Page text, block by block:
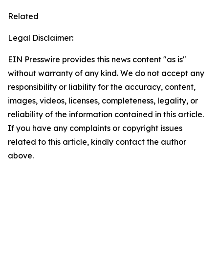
Related
Legal Disclaimer:
EIN Presswire provides this news content "as is"
without warranty of any kind. We do not accept any
responsibility or liability for the accuracy, content,
images, videos, licenses, completeness, legality, or
reliability of the information contained in this article.
If you have any complaints or copyright issues
related to this article, kindly contact the author
above.